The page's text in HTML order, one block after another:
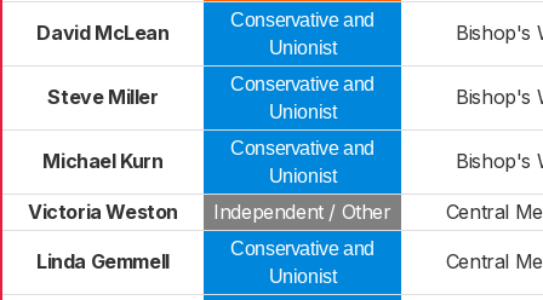
David McLean
Conservative and
Unionist
Bishop's
Steve Miller
Conservative and
Unionist
Bishop's
Michael Kurn
Conservative and
Unionist
Bishop's
Victoria Weston Independent / Other Central
Linda Gemmell
Conservative and
Unionist
Central